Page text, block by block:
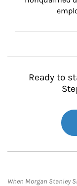
Ready to
When Morgan Stanley